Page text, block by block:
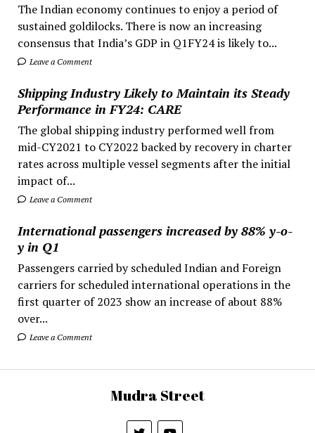
The Indian economy continues to enjoy a period of
sustained goldilocks. There is now an increasing
consensus that India’s GDP in Q1FY24 is likely to...
Leave a Comment
Shipping Industry Likely to Maintain its Steady
Performance in FY24: CARE
The global shipping industry performed well from
mid-CY2021 to CY2022 backed by recovery in charter
rates across multiple vessel segments after the initial
impact of...
Leave a Comment
International passengers increased by 88% y-o-
y in Q1
Passengers carried by scheduled Indian and Foreign
carriers for scheduled international operations in the
first quarter of 2023 show an increase of about 88%
over...
Leave a Comment
Mudra Street